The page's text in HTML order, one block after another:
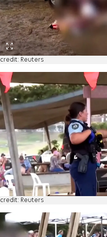
credit: Reuters
credit: Reuters